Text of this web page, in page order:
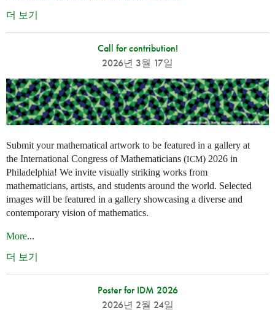
더 보기
Call for contribution!
2026년 3월 17일
Submit your mathematical artwork to be featured in a gallery at
the International Congress of Mathematicians (ICM) 2026 in
Philadelphia! We invite visually striking works from
mathematicians, artists, and students around the world. Selected
images will be featured in a gallery showcasing a diverse and
contemporary vision of mathematics.
More...
더 보기
Poster for IDM 2026
2026년 2월 24일